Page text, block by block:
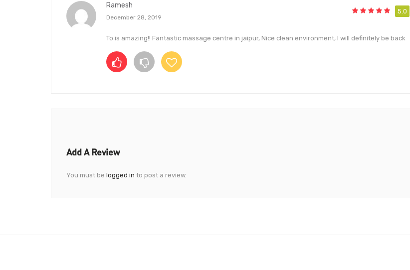
5.0
Ramesh
December 28, 2019
To is amazing!! Fantastic massage centre in jaipur, Nice clean environment, I will definitely be back
Add A Review
You must be logged in to post a review.